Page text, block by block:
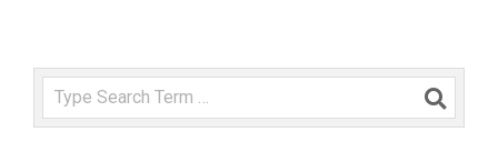
Search